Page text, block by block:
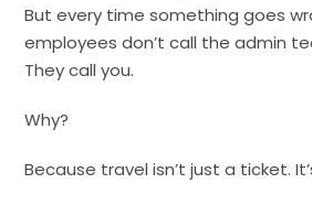
But every time something goes
employees don’t call the admin
They call you.
Why?
Because travel isn’t just a ticket.